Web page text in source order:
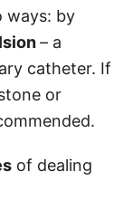
ways: by
– a
catheter. If
or
of dealing